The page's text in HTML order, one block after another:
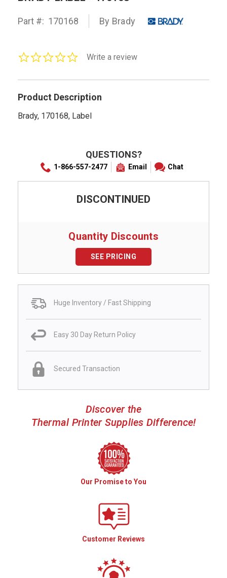
Part #: 170168 By Brady
0.0Write a review
Product Description
Brady, 170168, Label
QUESTIONS?
1-866-557-2477 Email Chat
DISCONTINUED
Quantity Discounts
SEE PRICING
Huge Inventory / Fast Shipping
Easy 30 Day Return Policy
Secured Transaction
Discover the
Thermal Printer Supplies Difference!
Our Promise to You
Customer Reviews